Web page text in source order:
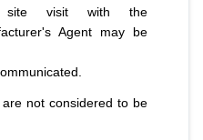
visit with the
Agent may be
not considered to be